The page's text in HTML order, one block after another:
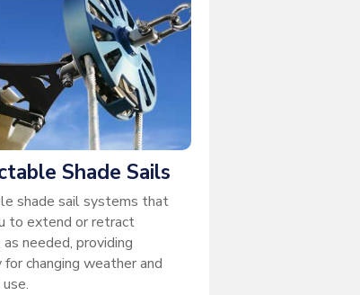
Shade Sails
shade sail systems that
to extend or retract
needed, providing
changing weather and